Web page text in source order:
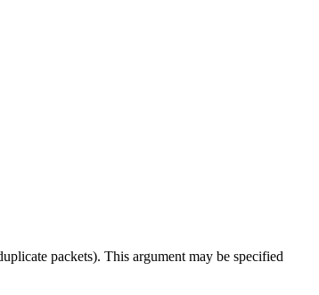
packets). This argument may be specified